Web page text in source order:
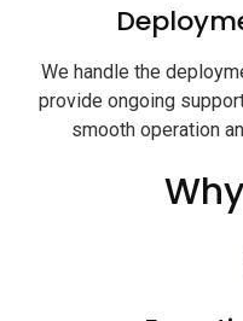
We handle the
provide ongoing
smooth operation